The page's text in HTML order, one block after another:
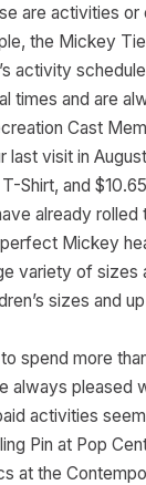
are activities
the Mickey
activity
times and are
Cast
last visit in
Shirt, and
already rolled
Mickey
variety of sizes
sizes and
spend more
always pleased
activities
Pin at Pop
at the